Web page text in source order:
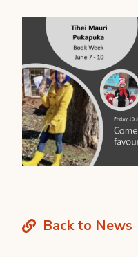
Back to News